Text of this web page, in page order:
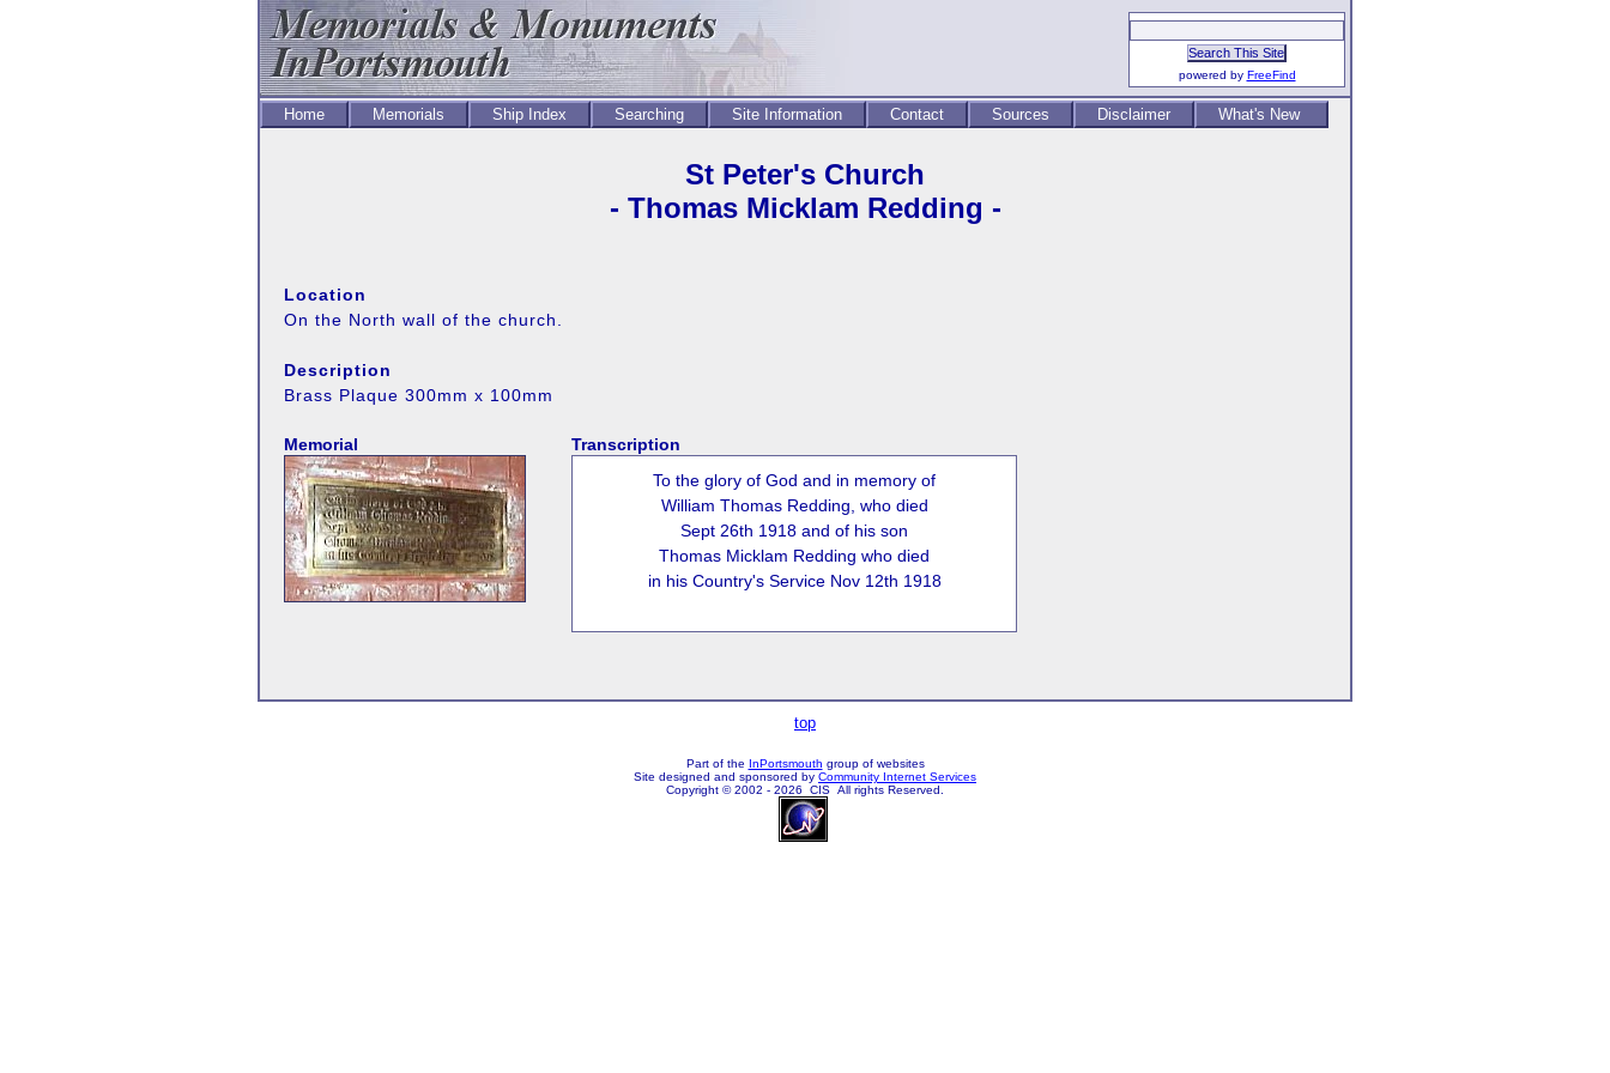
powered by FreeFind
Home Memorials Ship Index Searching Site Information Contact Sources Disclaimer What's New
St Peter's Church
- Thomas Micklam Redding -
Location
On the North wall of the church.
Description
Brass Plaque 300mm x 100mm
Memorial
Transcription
To the glory of God and in memory of
William Thomas Redding, who died
Sept 26th 1918 and of his son
Thomas Micklam Redding who died
in his Country's Service Nov 12th 1918
top
Part of the InPortsmouth group of websites
Site designed and sponsored by Community Internet Services
Copyright © 2002 - 2026 CIS All rights Reserved.